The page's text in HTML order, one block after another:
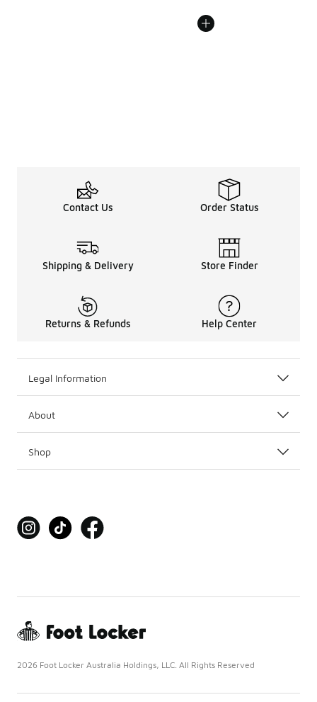
Contact Us Order Status
Shipping & Delivery Store Finder
Returns & Refunds Help Center
Legal Information
About
Shop
2026 Foot Locker Australia Holdings, LLC. All Rights Reserved